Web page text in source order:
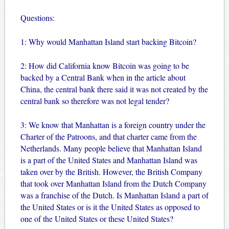
Questions:
1: Why would Manhattan Island start backing Bitcoin?
2: How did California know Bitcoin was going to be
backed by a Central Bank when in the article about
China, the central bank there said it was not created by the
central bank so therefore was not legal tender?
3: We know that Manhattan is a foreign country under the
Charter of the Patroons, and that charter came from the
Netherlands. Many people believe that Manhattan Island
is a part of the United States and Manhattan Island was
taken over by the British. However, the British Company
that took over Manhattan Island from the Dutch Company
was a franchise of the Dutch. Is Manhattan Island a part of
the United States or is it the United States as opposed to
one of the United States or these United States?